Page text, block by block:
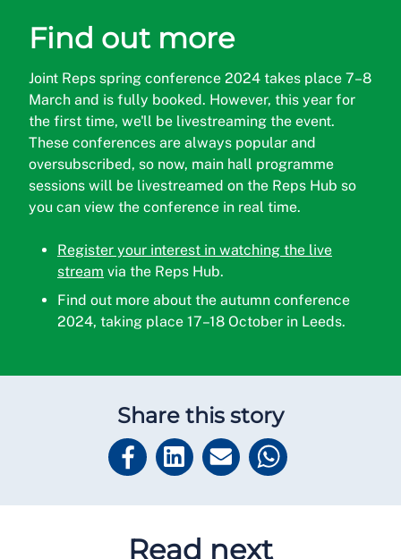
Find out more
Joint Reps spring conference 2024 takes place 7–8
March and is fully booked. However, this year for
the first time, we'll be livestreaming the event.
These conferences are always popular and
oversubscribed, so now, main hall programme
sessions will be livestreamed on the Reps Hub so
you can view the conference in real time.
Register your interest in watching the live
stream via the Reps Hub.
Find out more about the autumn conference
2024, taking place 17–18 October in Leeds.
Share this story
Read next